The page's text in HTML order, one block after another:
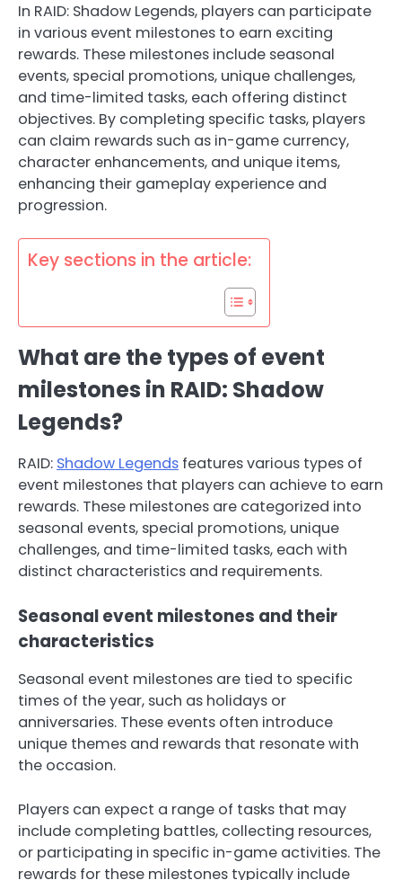
In RAID: Shadow Legends, players can participate
in various event milestones to earn exciting
rewards. These milestones include seasonal
events, special promotions, unique challenges,
and time-limited tasks, each offering distinct
objectives. By completing specific tasks, players
can claim rewards such as in-game currency,
character enhancements, and unique items,
enhancing their gameplay experience and
progression.
Key sections in the article:
What are the types of event
milestones in RAID: Shadow
Legends?
RAID: Shadow Legends features various types of
event milestones that players can achieve to earn
rewards. These milestones are categorized into
seasonal events, special promotions, unique
challenges, and time-limited tasks, each with
distinct characteristics and requirements.
Seasonal event milestones and their
characteristics
Seasonal event milestones are tied to specific
times of the year, such as holidays or
anniversaries. These events often introduce
unique themes and rewards that resonate with
the occasion.
Players can expect a range of tasks that may
include completing battles, collecting resources,
or participating in specific in-game activities. The
rewards for these milestones typically include